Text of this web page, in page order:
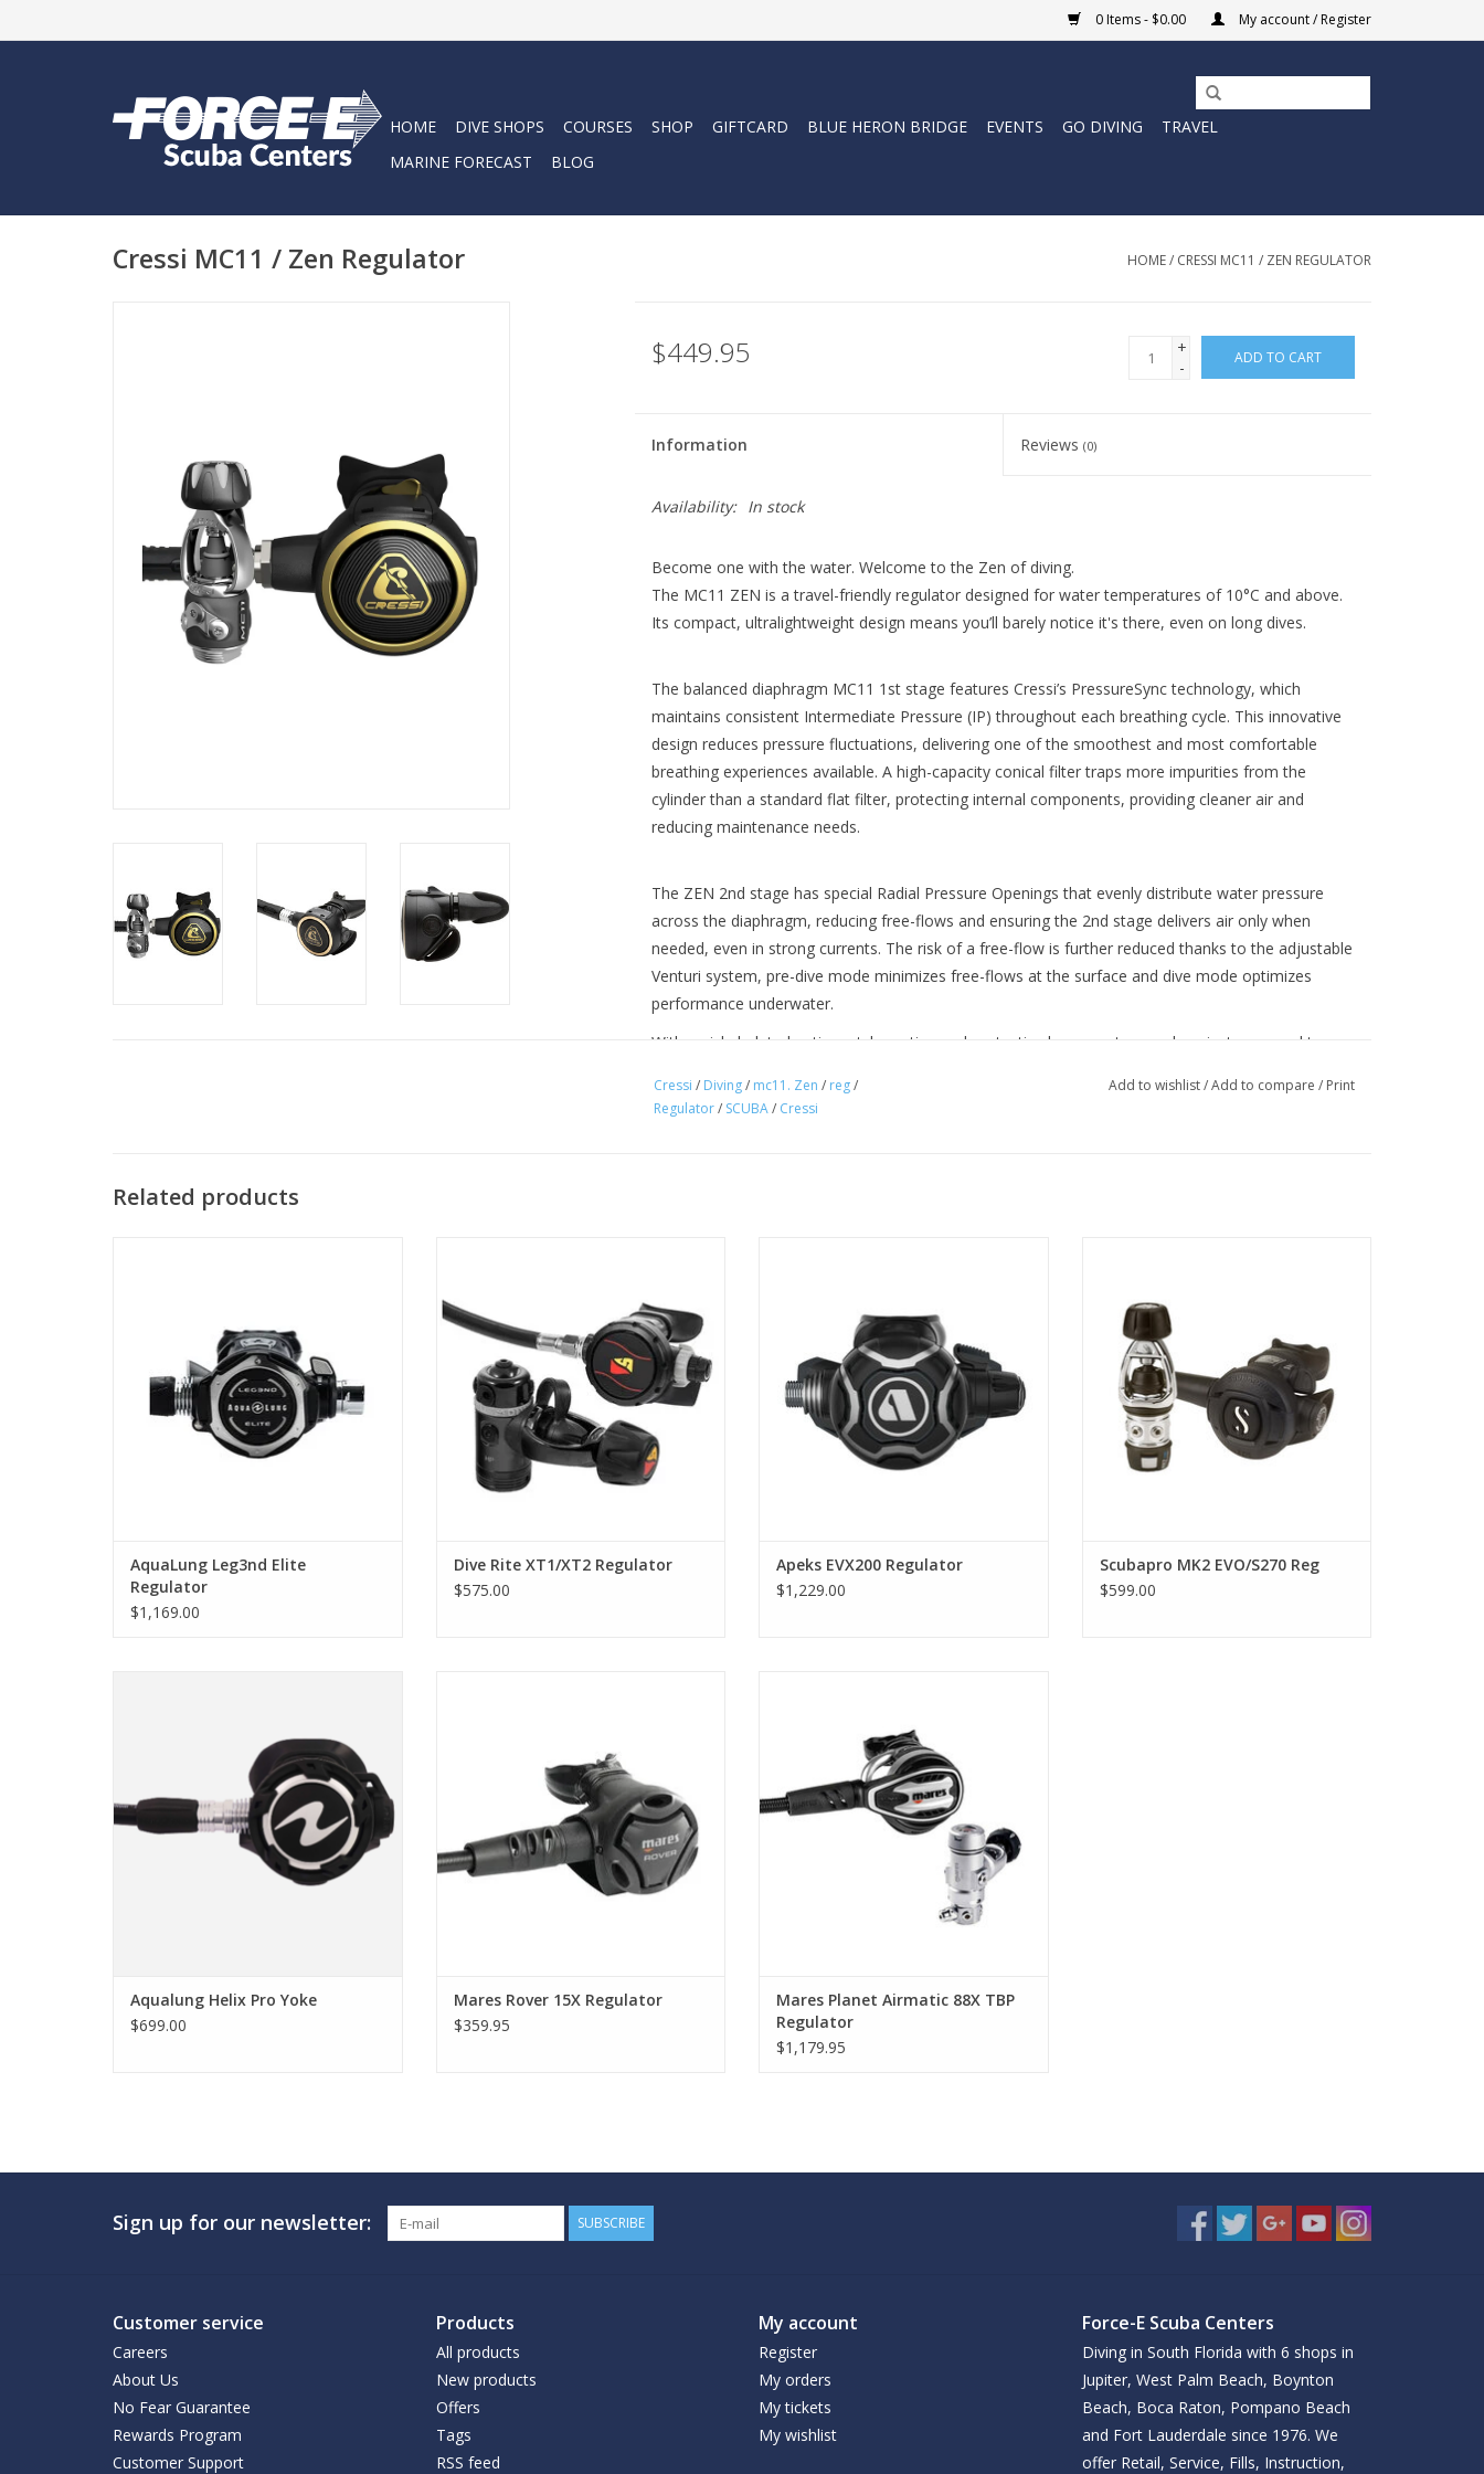
0 Items - $0.00 My account / Register
HOME DIVE SHOPS COURSES SHOP GIFTCARD BLUE HERON BRIDGE EVENTS GO DIVING
TRAVEL
MARINE FORECAST
BLOG
Cressi MC11 / Zen Regulator HOME/ CRESSI MC11 / ZEN REGULATOR
$449.95
+
-
ADD TO CART
Information Reviews(0)
Availability: In stock
Become one with the water. Welcome to the Zen of diving.
The MC11 ZEN is a travel-friendly regulator designed for water temperatures of 10°C and above.
Its compact, ultralightweight design means you’ll barely notice it's there, even on long dives.
The balanced diaphragm MC11 1st stage features Cressi’s PressureSync technology, which
maintains consistent Intermediate Pressure (IP) throughout each breathing cycle. This innovative
design reduces pressure fluctuations, delivering one of the smoothest and most comfortable
breathing experiences available. A high-capacity conical filter traps more impurities from the
cylinder than a standard flat filter, protecting internal components, providing cleaner air and
reducing maintenance needs.
The ZEN 2nd stage has special Radial Pressure Openings that evenly distribute water pressure
across the diaphragm, reducing free-flows and ensuring the 2nd stage delivers air only when
needed, even in strong currents. The risk of a free-flow is further reduced thanks to the adjustable
Venturi system, pre-dive mode minimizes free-flows at the surface and dive mode optimizes
performance underwater.
With a nickel-plated anti-scratch coating and protective bumpers to guard against wear and tear,
• The ports are arranged in a T-shape to optimise hose routing while keeping the first stage
compact.
• Cressi’s PressureSync technology maintains Intermediate Pressure during the breathing cycle for
a consistent breathing experience.
• Electroless Nickel Plated 1st stage.
• A simple and dependable downstream system 2nd stage offers reliable performance and a fail-
safe design.
• Adjustable venturi maximises airflow in dive mode and prevents free-flows when the regulator is
Cressi / Diving/ mc11. Zen / reg/
Regulator/ SCUBA/ Cressi
Add to wishlist/Add to compare / Print
Related products
ADD TO CART
AquaLung Leg3nd Elite
Regulator
$1,169.00
ADD TO CART
Dive Rite XT1/XT2 Regulator
$575.00
ADD TO CART
Apeks EVX200 Regulator
$1,229.00
systems are going to love the MK2
ADD TO CART
Scubapro MK2 EVO/S270 Reg
$599.00
DNA of Aqualung regulators.
ADD TO CART
Aqualung Helix Pro Yoke
$699.00
sandblasted finish.
ADD TO CART
Mares Rover 15X Regulator
$359.95
Natural Breathing 2.0 with Airmatic
Technology – the first second stage
without traditional springs.
ADD TO CART
Mares Planet Airmatic 88X TBP
Regulator
$1,179.95
Sign up for our newsletter: SUBSCRIBE
Customer service
Careers
About Us
No Fear Guarantee
Rewards Program
Customer Support
Products
All products
New products
Offers
Tags
RSS feed
My account
Register
My orders
My tickets
My wishlist
Force-E Scuba Centers
Diving in South Florida with 6 shops in
Jupiter, West Palm Beach, Boynton
Beach, Boca Raton, Pompano Beach
and Fort Lauderdale since 1976. We
offer Retail, Service, Fills, Instruction,